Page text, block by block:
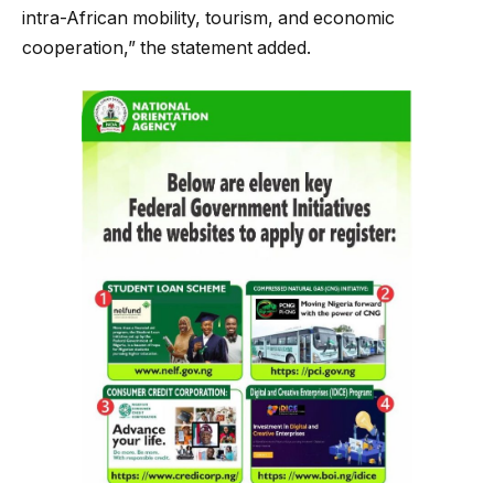
intra-African mobility, tourism, and economic
cooperation,” the statement added.